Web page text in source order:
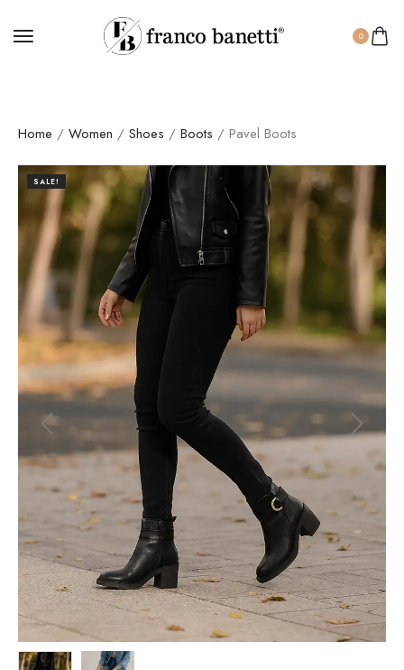
0
Home / Women / Shoes / Boots / Pavel Boots
SALE!